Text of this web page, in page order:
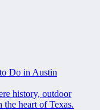
Do in Austin
history, outdoor
the heart of Texas.